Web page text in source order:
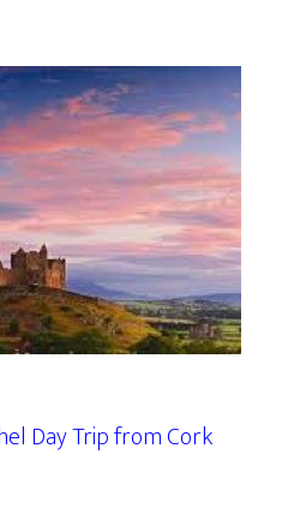
Day Trip from Cork